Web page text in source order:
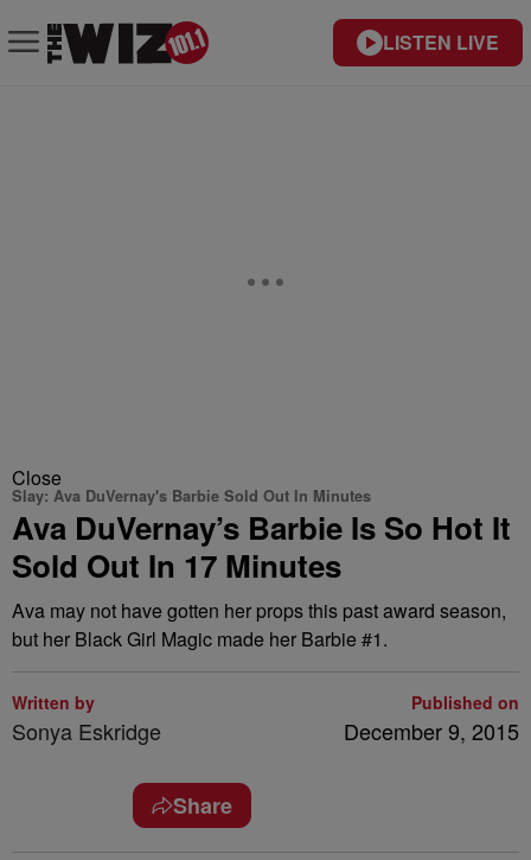
LISTEN LIVE
Close
Slay: Ava DuVernay's Barbie Sold Out In Minutes
Ava DuVernay’s Barbie Is So Hot It
Sold Out In 17 Minutes
Ava may not have gotten her props this past award season,
but her Black Girl Magic made her Barbie #1.
Written by
Sonya Eskridge
Published on
December 9, 2015
Share